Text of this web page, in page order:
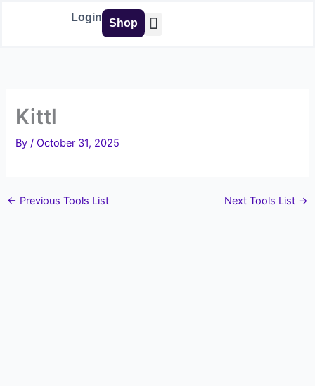
Login Shop
Kittl
By/October 31, 2025
← Previous Tools List Next Tools List →